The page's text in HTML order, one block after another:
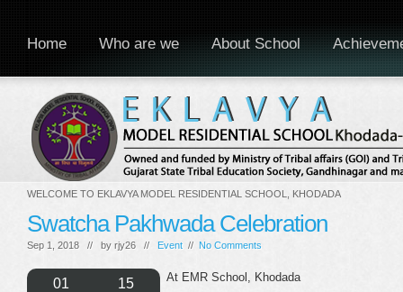
WELCOME TO EKLAVYA MODEL RESIDENTIAL SCHOOL, KHODADA
Home Who are we About School
Swatcha Pakhwada Celebration
Sep 1, 2018 // by rjy26 // Event // No Comments
01 15
At EMR School, Khodada